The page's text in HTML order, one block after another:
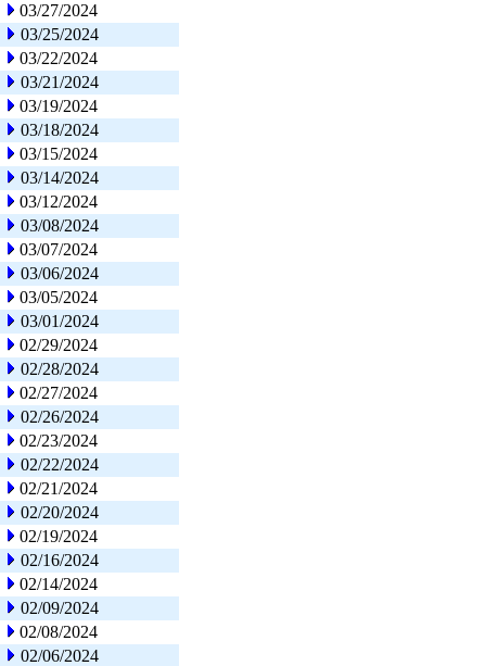
03/27/2024
03/25/2024
03/22/2024
03/21/2024
03/19/2024
03/18/2024
03/15/2024
03/14/2024
03/12/2024
03/08/2024
03/07/2024
03/06/2024
03/05/2024
03/01/2024
02/29/2024
02/28/2024
02/27/2024
02/26/2024
02/23/2024
02/22/2024
02/21/2024
02/20/2024
02/19/2024
02/16/2024
02/14/2024
02/09/2024
02/08/2024
02/06/2024